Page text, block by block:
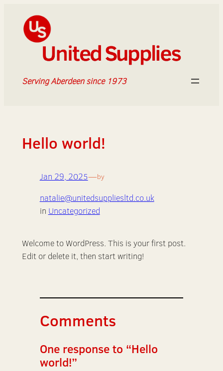
content
Serving Aberdeen since 1973
Hello world!
Jan 29, 2025—by
natalie@unitedsuppliesltd.co.uk
in Uncategorized
Welcome to WordPress. This is your first post.
Edit or delete it, then start writing!
Comments
One response to “Hello
world!”